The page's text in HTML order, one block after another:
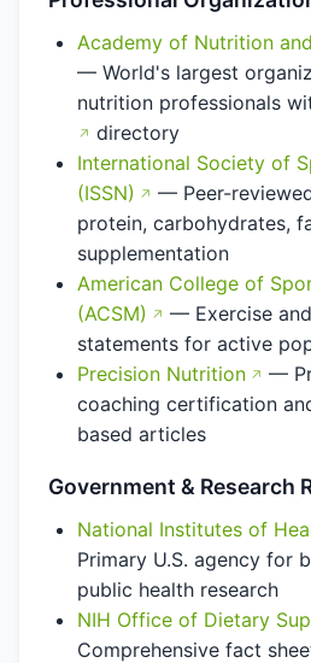
Academy of Nutrition
— World's largest
nutrition professionals
directory
International Society of
(ISSN)
— Peer-
protein, carbohydrates,
supplementation
American College of
(ACSM)
— Exercise
statements for active
Precision Nutrition
—
coaching certification
based articles
Government & Research
National Institutes of
Primary U.S. agency for
public health research
NIH Office of Dietary
Comprehensive fact